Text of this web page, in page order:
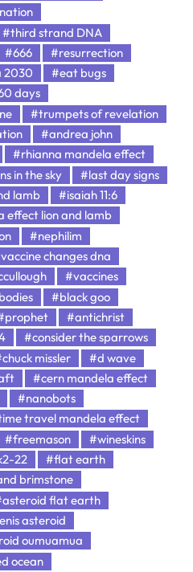
#third strand DNA
#666
#resurrection
2030
#eat bugs
days
#trumpets of revelation
#andrea john
#rhianna mandela effect
in the sky
#last day signs
lamb
#isaiah 11:6
effect lion and lamb
#nephilim
changes dna
#vaccines
#black goo
#antichrist
#consider the sparrows
missler
#d wave
#cern mandela effect
#nanobots
travel mandela effect
#freemason
#wineskins
22
#flat earth
brimstone
flat earth
asteroid
oumuamua
ocean